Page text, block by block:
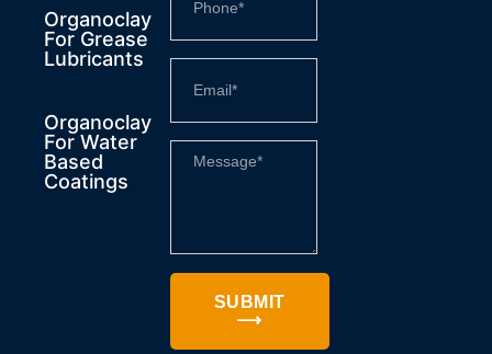
Organoclay
For Grease
Lubricants
Organoclay
For Water
Based
Coatings
SUBMIT
⟶